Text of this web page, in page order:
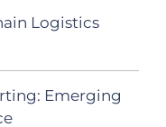
Logistics
Emerging